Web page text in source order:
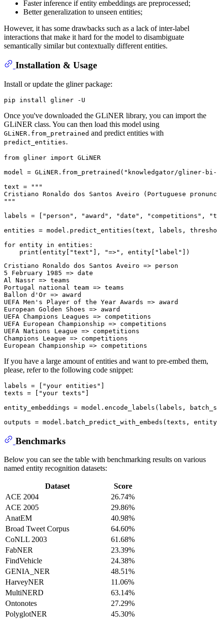
Faster inference if entity embeddings are preprocessed;
Better generalization to unseen entities;
However, it has some drawbacks such as a lack of inter-label
interactions that make it hard for the model to disambiguate
semantically similar but contextually different entities.
Installation & Usage
Install or update the gliner package:
Once you've downloaded the GLiNER library, you can import the
GLiNER class. You can then load this model using
GLiNER.from_pretrained and predict entities with
predict_entities.
from gliner import GLiNER
model = GLiNER.from_pretrained( "knowledgator/gliner-
text =
"""
Cristiano Ronaldo dos Santos Aveiro (Portuguese
"""
labels = [
"person" , "award" , "date" , "competitions" ,
entities = model.predict_entities(text, labels,
for entity in entities:
print (entity[ "text" ], "=>" , entity[ "label"
Cristiano Ronaldo dos Santos Aveiro => person
5 February 1985 => date
Al Nassr => teams
Portugal national team => teams
Ballon d'Or => award
UEFA Men's Player of the Year Awards => award
European Golden Shoes => award
UEFA Champions Leagues => competitions
UEFA European Championship => competitions
UEFA Nations League => competitions
Champions League => competitions
If you have a large amount of entities and want to pre-embed them,
please, refer to the following code snippet:
labels = [ "your entities"
texts = [
"your texts"
entity_embeddings = model.encode_labels(labels,
Benchmarks
Below you can see the table with benchmarking results on various
named entity recognition datasets:
Dataset
Score
ACE 2004
26.74%
ACE 2005
29.86%
AnatEM
40.98%
Broad Tweet Corpus
64.60%
CoNLL 2003
61.68%
FabNER
23.39%
FindVehicle
24.38%
GENIA_NER
48.51%
HarveyNER
11.06%
MultiNERD
63.14%
Ontonotes
27.29%
PolyglotNER
45.30%